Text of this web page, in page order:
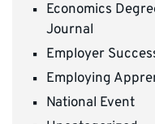
Economics
Journal
Employer
Employing
National Event